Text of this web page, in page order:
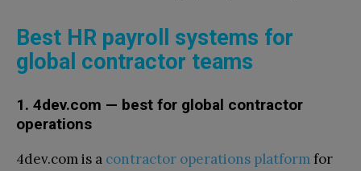
Best HR payroll systems for
global contractor teams
1. 4dev.com — best for global contractor
operations
4dev.com is a contractor operations platformfor